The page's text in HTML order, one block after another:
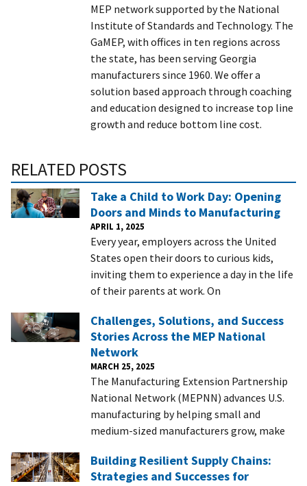
MEP network supported by the National
Institute of Standards and Technology. The
GaMEP, with offices in ten regions across
the state, has been serving Georgia
manufacturers since 1960. We offer a
solution based approach through coaching
and education designed to increase top line
growth and reduce bottom line cost.
RELATED POSTS
Take a Child to Work Day: Opening
Doors and Minds to Manufacturing
APRIL 1, 2025
Every year, employers across the United
States open their doors to curious kids,
inviting them to experience a day in the life
of their parents at work. On
Challenges, Solutions, and Success
Stories Across the MEP National
Network
MARCH 25, 2025
The Manufacturing Extension Partnership
National Network (MEPNN) advances U.S.
manufacturing by helping small and
medium-sized manufacturers grow, make
Building Resilient Supply Chains:
Strategies and Successes for